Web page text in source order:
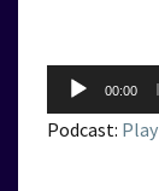
Audio
Player
00:00
Podcast: